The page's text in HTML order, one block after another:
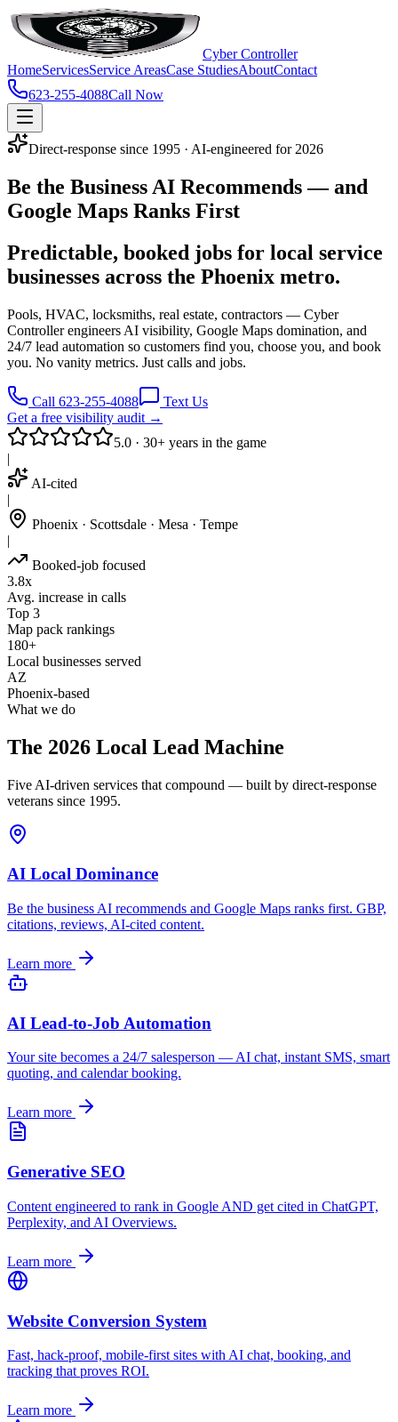
Cyber Controller
HomeServicesService AreasCase StudiesAboutContact
623-255-4088Call Now
Direct-response since 1995 · AI-engineered for 2026
Be the Business AI Recommends— and
Google Maps Ranks First
Predictable, booked jobs for local service
businesses across the Phoenix metro.
Pools, HVAC, locksmiths, real estate, contractors — Cyber
Controller engineers AI visibility, Google Maps domination, and
24/7 lead automation so customers find you, choose you, and book
you. No vanity metrics. Just calls and jobs.
Call 623-255-4088
Text Us
Get a free visibility audit →
5.0 · 30+ years in the game
|
AI-cited
|
Phoenix · Scottsdale · Mesa · Tempe
|
Booked-job focused
3.8x
Avg. increase in calls
Top 3
Map pack rankings
180+
Local businesses served
AZ
Phoenix-based
What we do
The 2026 Local Lead Machine
Five AI-driven services that compound — built by direct-response
veterans since 1995.
AI Local Dominance
Be the business AI recommends and Google Maps ranks first. GBP,
citations, reviews, AI-cited content.
Learn more
AI Lead-to-Job Automation
Your site becomes a 24/7 salesperson — AI chat, instant SMS, smart
quoting, and calendar booking.
Learn more
Generative SEO
Content engineered to rank in Google AND get cited in ChatGPT,
Perplexity, and AI Overviews.
Learn more
Website Conversion System
Fast, hack-proof, mobile-first sites with AI chat, booking, and
tracking that proves ROI.
Learn more